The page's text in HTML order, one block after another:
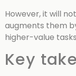
However, it will
augments them
higher-value
Key